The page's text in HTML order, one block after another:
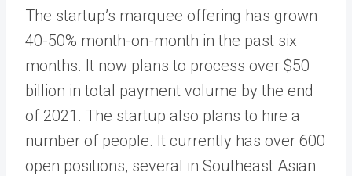
The startup’s marquee offering has grown
40-50% month-on-month in the past six
months. It now plans to process over $50
billion in total payment volume by the end
of 2021. The startup also plans to hire a
number of people. It currently has over 600
open positions, several in Southeast Asian